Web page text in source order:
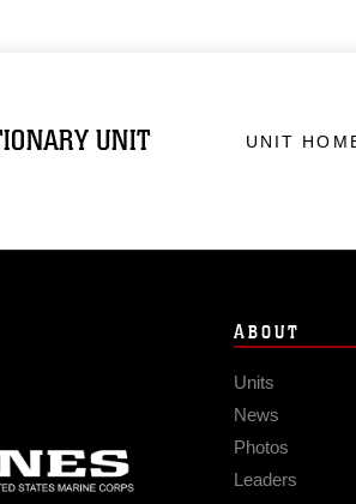
UNIT UNIT
ABOUT
Units
News
Photos
Leaders